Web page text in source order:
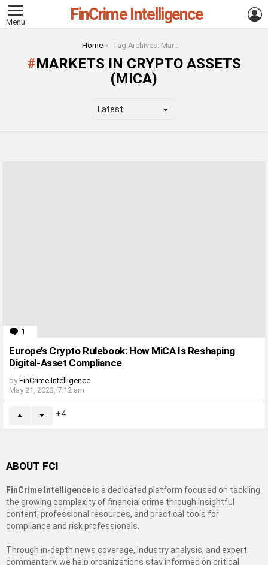
Menu FinCrime Intelligence
Home Tag Archives: Markets in Crypto Assets (Mica)
MARKETS IN CRYPTO ASSETS
(MICA)
1
Europe’s Crypto Rulebook: How MiCA Is Reshaping
Digital-Asset Compliance
by FinCrime Intelligence
May 21, 2023, 7:12 am
4
ABOUT FCI
FinCrime Intelligenceis a dedicated platform focused on tackling
the growing complexity of financial crime through insightful
content, professional resources, and practical tools for
compliance and risk professionals.
Through in-depth news coverage, industry analysis, and expert
commentary, we help organizations stay informed on critical